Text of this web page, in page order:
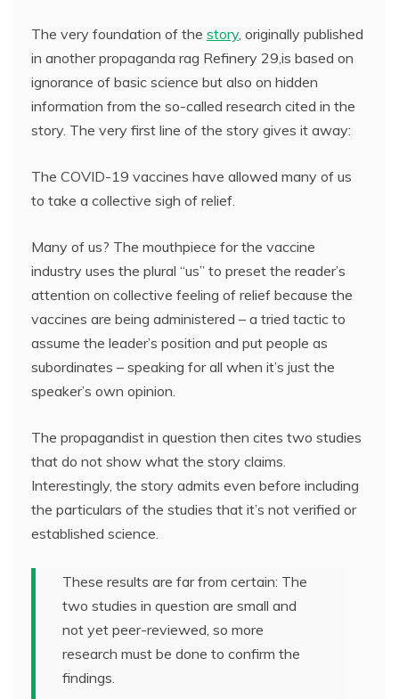
The very foundation of the story, originally published
in another propaganda rag Refinery 29,is based on
ignorance of basic science but also on hidden
information from the so-called research cited in the
story. The very first line of the story gives it away:
The COVID-19 vaccines have allowed many of us
to take a collective sigh of relief.
Many of us? The mouthpiece for the vaccine
industry uses the plural “us” to preset the reader’s
attention on collective feeling of relief because the
vaccines are being administered – a tried tactic to
assume the leader’s position and put people as
subordinates – speaking for all when it’s just the
speaker’s own opinion.
The propagandist in question then cites two studies
that do not show what the story claims.
Interestingly, the story admits even before including
the particulars of the studies that it’s not verified or
established science.
These results are far from certain: The
two studies in question are small and
not yet peer-reviewed, so more
research must be done to confirm the
findings.